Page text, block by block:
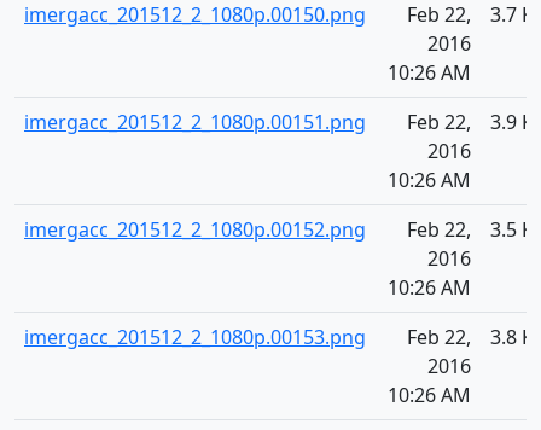
imergacc_201512_2_1080p.00150.png
Feb 22,
2016
10:26 AM
3.7
imergacc_201512_2_1080p.00151.png
Feb 22,
2016
10:26 AM
3.9
imergacc_201512_2_1080p.00152.png
Feb 22,
2016
10:26 AM
3.5
imergacc_201512_2_1080p.00153.png
Feb 22,
2016
10:26 AM
3.8